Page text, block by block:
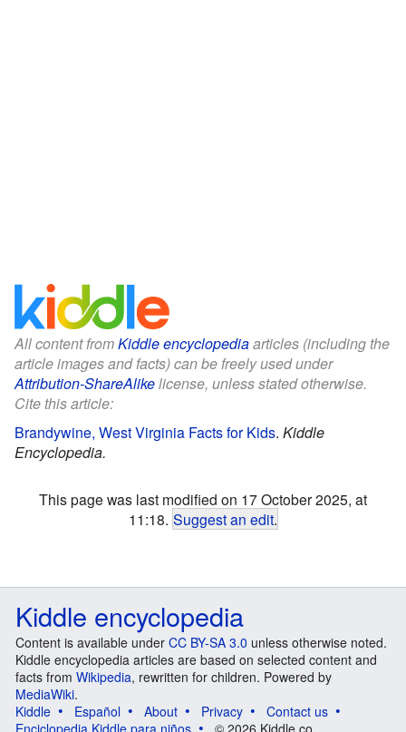
All content fromKiddle encyclopediaarticles (including the
article images and facts) can be freely used under
Attribution-ShareAlikelicense, unless stated otherwise.
Cite this article:
Brandywine, West Virginia Facts for Kids. Kiddle
Encyclopedia.
This page was last modified on 17 October 2025, at
11:18. Suggest an edit.
Kiddle encyclopedia
Content is available under CC BY-SA 3.0 unless otherwise noted.
Kiddle encyclopedia articles are based on selected content and
facts from Wikipedia, rewritten for children. Powered by
MediaWiki.
Kiddle
Español About Privacy
Contact us